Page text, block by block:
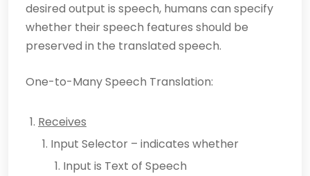
desired output is speech, humans can specify
whether their speech features should be
preserved in the translated speech.
One-to-Many Speech Translation:
Receives
Input Selector – indicates whether
Input is Text of Speech